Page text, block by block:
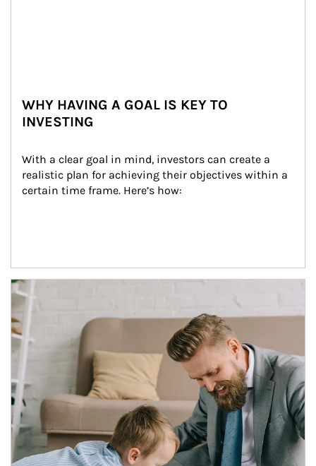
WHY HAVING A GOAL IS KEY TO
INVESTING
With a clear goal in mind, investors can create a
realistic plan for achieving their objectives within a
certain time frame. Here’s how:
Article Image